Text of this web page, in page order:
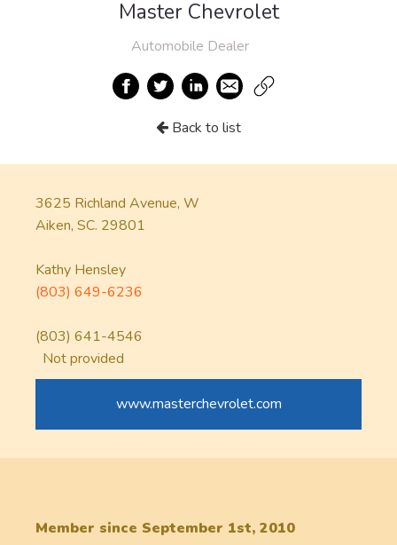
Master Chevrolet
Automobile Dealer
Back to list
3625 Richland Avenue, W
Aiken, SC. 29801
Kathy Hensley
(803) 649-6236
(803) 641-4546
Not provided
www.masterchevrolet.com
Member since September 1st, 2010